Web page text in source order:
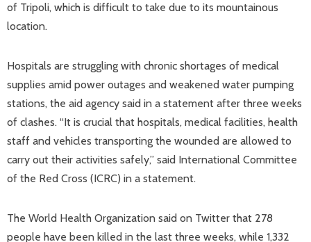
of Tripoli, which is difficult to take due to its mountainous
location.
Hospitals are struggling with chronic shortages of medical
supplies amid power outages and weakened water pumping
stations, the aid agency said in a statement after three weeks
of clashes. “It is crucial that hospitals, medical facilities, health
staff and vehicles transporting the wounded are allowed to
carry out their activities safely,” said International Committee
of the Red Cross (ICRC) in a statement.
The World Health Organization said on Twitter that 278
people have been killed in the last three weeks, while 1,332